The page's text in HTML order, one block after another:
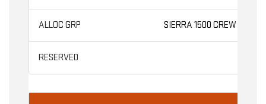
SIERRA 1500 CREW CAB